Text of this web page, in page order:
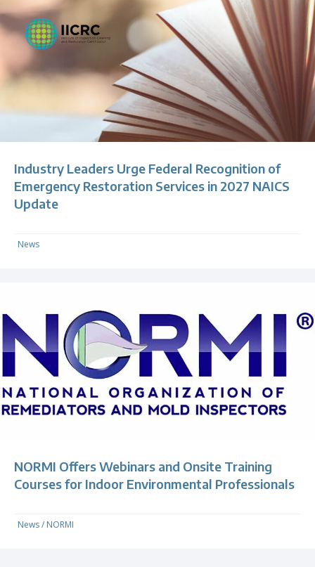
Industry Leaders Urge Federal Recognition of
Emergency Restoration Services in 2027 NAICS
Update
News
NORMI Offers Webinars and Onsite Training
Courses for Indoor Environmental Professionals
News/ NORMI